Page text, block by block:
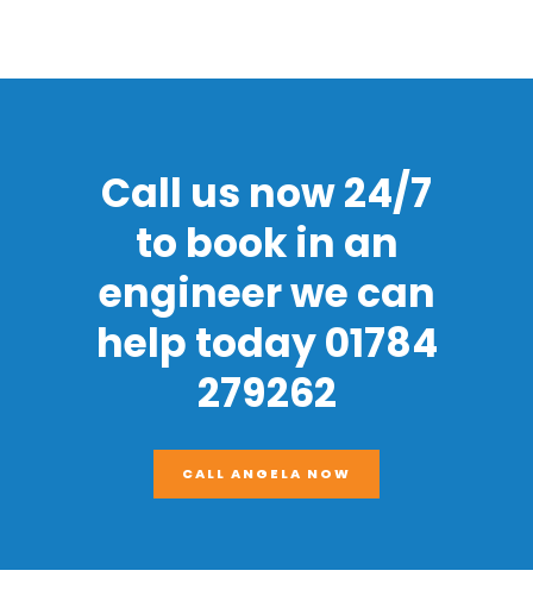
Call us now 24/7
to book in an
engineer we can
help today 01784
279262
CALL ANGELA NOW